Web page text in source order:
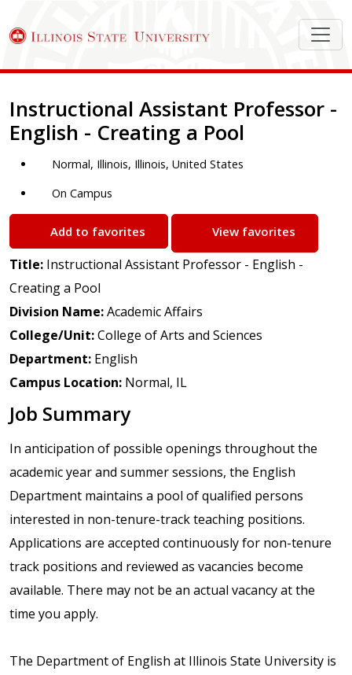
Job Description
Instructional Assistant Professor -
English - Creating a Pool
Normal, Illinois, Illinois, United States
On Campus
Add to favorites View favorites
Title: Instructional Assistant Professor - English -
Creating a Pool
Division Name:Academic Affairs
College/Unit:College of Arts and Sciences
Department: English
Campus Location: Normal, IL
Job Summary
In anticipation of possible openings throughout the
academic year and summer sessions, the English
Department maintains a pool of qualified persons
interested in non-tenure-track teaching positions.
Applications are accepted continuously for non-tenure
track positions and reviewed as vacancies become
available. There may not be an actual vacancy at the
time you apply.
The Department of English at Illinois State University is